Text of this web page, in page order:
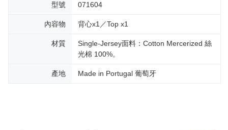
型號 071604
內容物 背心x1／Top x1
材質
Single-Jersey面料：Cotton Mercerized 絲
光棉 100%。
產地 Made in Portugal 葡萄牙